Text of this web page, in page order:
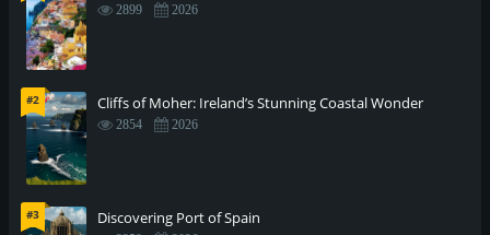
2899 2026
#2 Cliffs of Moher: Ireland’s Stunning Coastal Wonder
2854 2026
#3 Discovering Port of Spain